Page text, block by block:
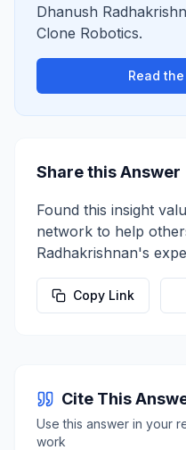
Dhanush
Clone Robotics.
Read
Share this Answer
Found this insight
network to help
Radhakrishnan's
Copy Link
Cite This
Use this answer in your
work